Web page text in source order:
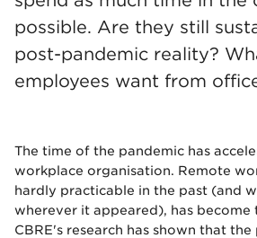
possible. Are they still
post-pandemic reality?
employees want from
The time of the pandemic has
workplace organisation. Remote
hardly practicable in the past (and
wherever it appeared), has become
CBRE's research has shown that